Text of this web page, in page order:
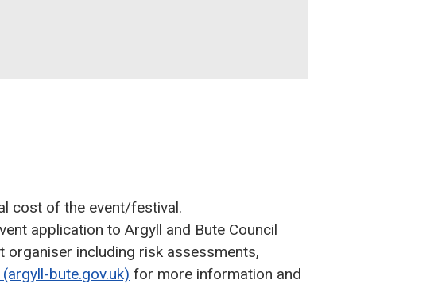
cost of the event/festival.
application to Argyll and Bute Council
including risk assessments,
bute.gov.uk) for more information and